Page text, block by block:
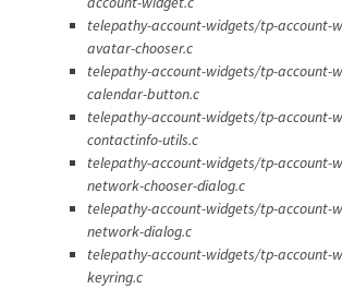
telepathy-account-widgets/tp-account-
avatar-chooser.c
telepathy-account-widgets/tp-account-
calendar-button.c
telepathy-account-widgets/tp-account-
contactinfo-utils.c
telepathy-account-widgets/tp-account-
network-chooser-dialog.c
telepathy-account-widgets/tp-account-
network-dialog.c
telepathy-account-widgets/tp-account-
keyring.c